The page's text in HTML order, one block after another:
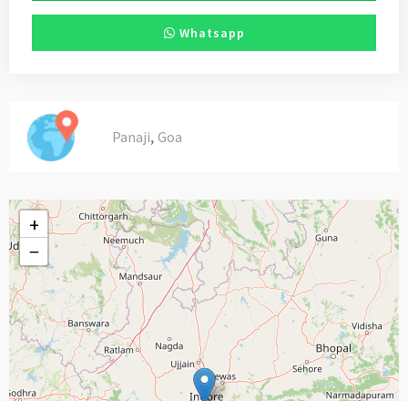
Whatsapp
Panaji, Goa
+
−